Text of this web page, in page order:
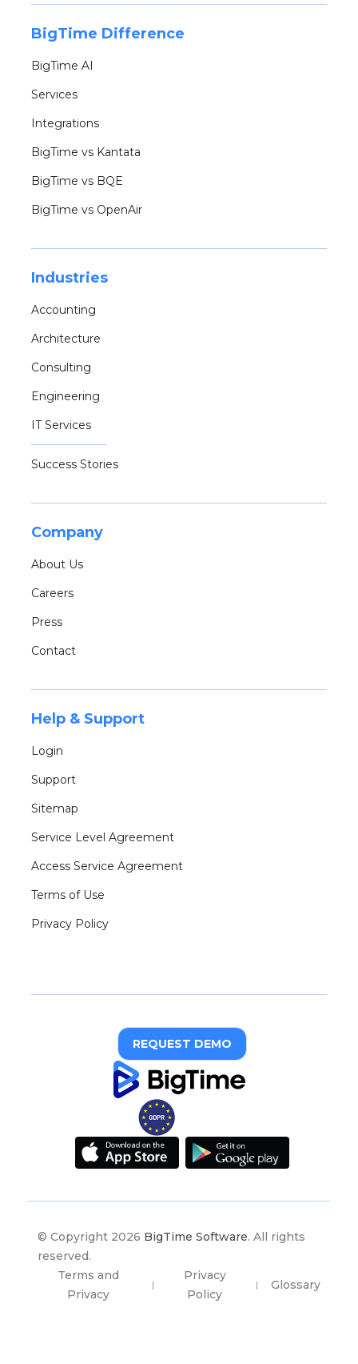
BigTime Difference
BigTime AI
Services
Integrations
BigTime vs Kantata
BigTime vs BQE
BigTime vs OpenAir
Industries
Accounting
Architecture
Consulting
Engineering
IT Services
Success Stories
Company
About Us
Careers
Press
Contact
Help & Support
Login
Support
Sitemap
Service Level Agreement
Access Service Agreement
Terms of Use
Privacy Policy
REQUEST DEMO
© Copyright 2026 BigTime Software. All rights
reserved.
Terms and
Privacy
|
Privacy
Policy
| Glossary